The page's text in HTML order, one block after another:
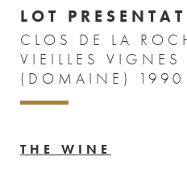
LOT
CLOS DE LA
VIEILLES VIGNES
(DOMAINE) 1990
THE WINE